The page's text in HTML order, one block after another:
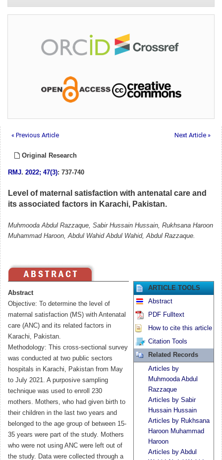
« Previous Article Next Article »
Original Research
RMJ. 2022; 47(3): 737-740
Level of maternal satisfaction with antenatal care and
its associated factors in Karachi, Pakistan.
Muhmooda Abdul Razzaque, Sabir Hussain Hussain, Rukhsana Haroon
Muhammad Haroon, Abdul Wahid Abdul Wahid, Abdul Razzaque.
Abstract
Objective: To determine the level of
maternal satisfaction (MS) with Antenatal
care (ANC) and its related factors in
Karachi, Pakistan.
Methodology: This cross-sectional survey
was conducted at two public sectors
hospitals in Karachi, Pakistan from May
to July 2021. A purposive sampling
technique was used to enroll 230
mothers. Mothers, who had given birth to
their children in the last two years and
belonged to the age group of between 15-
35 years were part of the study. Mothers
who were not using ANC were left out of
the study. Data were collected through a
ARTICLE TOOLS
Abstract
PDF Fulltext
How to cite this article
Citation Tools
Related Records
Articles by
Muhmooda Abdul
Razzaque
Articles by Sabir
Hussain Hussain
Articles by Rukhsana
Haroon Muhammad
Haroon
Articles by Abdul